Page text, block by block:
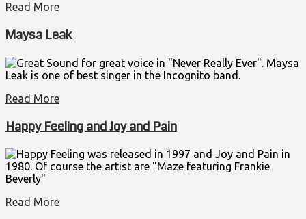
Read More
Maysa Leak
Great Sound for great voice in "Never Really Ever". Maysa
Leak is one of best singer in the Incognito band.
Read More
Happy Feeling and Joy and Pain
Happy Feeling was released in 1997 and Joy and Pain in
1980. Of course the artist are "Maze featuring Frankie
Beverly"
Read More